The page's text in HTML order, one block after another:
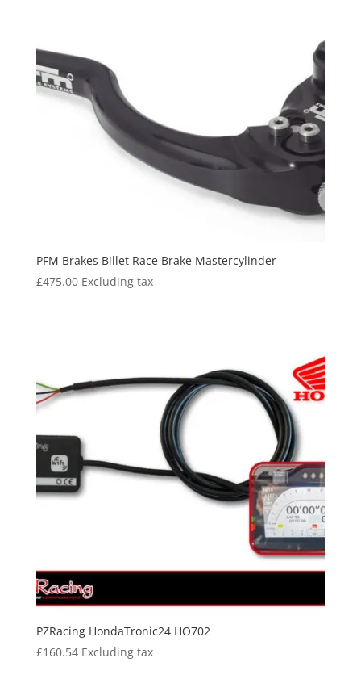
PFM Brakes Billet Race Brake Mastercylinder
£475.00 Excluding tax
PZRacing HondaTronic24 HO702
£160.54 Excluding tax